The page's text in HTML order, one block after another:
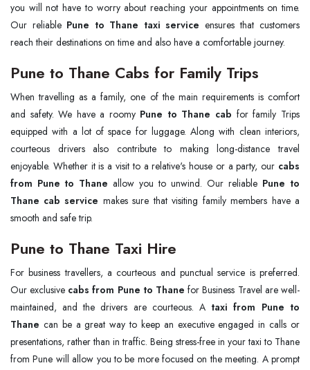
you will not have to worry about reaching your appointments on time.
Our reliable Pune to Thane taxi service ensures that customers
reach their destinations on time and also have a comfortable journey.
Pune to Thane Cabs for Family Trips
When travelling as a family, one of the main requirements is comfort
and safety. We have a roomy Pune to Thane cab for family Trips
equipped with a lot of space for luggage. Along with clean interiors,
courteous drivers also contribute to making long-distance travel
enjoyable. Whether it is a visit to a relative's house or a party, our cabs
from Pune to Thane allow you to unwind. Our reliable Pune to
Thane cab service makes sure that visiting family members have a
smooth and safe trip.
Pune to Thane Taxi Hire
For business travellers, a courteous and punctual service is preferred.
Our exclusive cabs from Pune to Thane for Business Travel are well-
maintained, and the drivers are courteous. A taxi from Pune to
Thane can be a great way to keep an executive engaged in calls or
presentations, rather than in traffic. Being stress-free in your taxi to Thane
from Pune will allow you to be more focused on the meeting. A prompt